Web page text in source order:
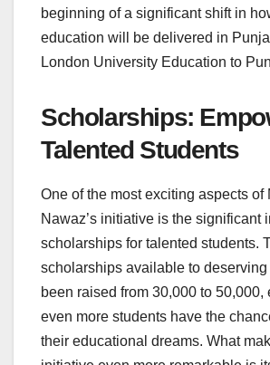
beginning of a significant shift in
education will be delivered in
London University Education to
Scholarships:
Talented Students
One of the most exciting aspects of
Nawaz’s initiative is the significant
scholarships for talented students.
scholarships available to
been raised from 30,000 to 50,000,
even more students have the
their educational dreams. What